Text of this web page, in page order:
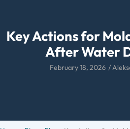
Key Actions for
After Water
February 18, 2026 /